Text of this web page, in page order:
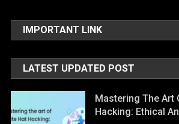
IMPORTANT LINK
LATEST UPDATED POST
Mastering The Art
Hacking: Ethical